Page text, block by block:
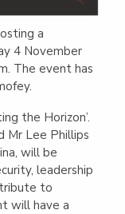
a
4 November
The event has
the Horizon’.
Mr Lee Phillips
will be
leadership
to
will have a